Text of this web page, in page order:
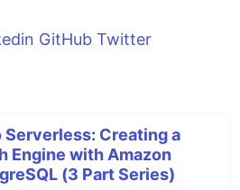
GitHub Twitter
Serverless: Creating a
Engine with Amazon
(3 Part Series)